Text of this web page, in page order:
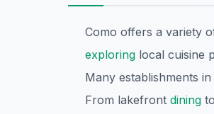
Como offers a variety
exploring local cuisine
Many establishments
From lakefront dining